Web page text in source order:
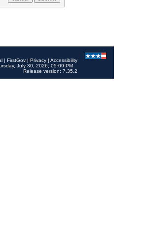
| FirstGov | Privacy | Accessibility
July 30, 2026, 05:09 PM
Release version: 7.35.2